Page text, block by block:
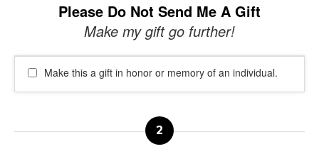
Please Do Not Send Me A Gift
Make my gift go further!
Make this a gift in honor or memory of an individual.